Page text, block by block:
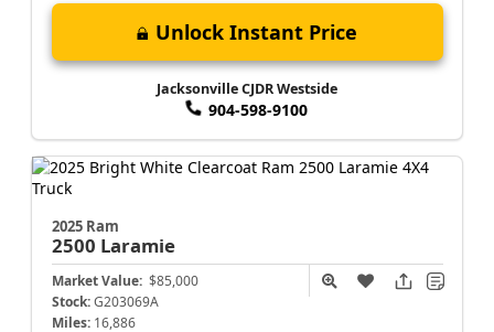
Unlock Instant Price
Jacksonville CJDR Westside
904-598-9100
2025 Ram
2500 Laramie
Market Value: $85,000
Stock: G203069A
Miles: 16,886